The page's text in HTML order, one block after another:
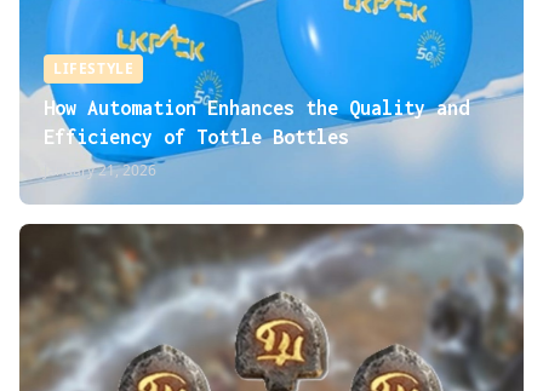
LIFESTYLE
How Automation Enhances the Quality and
Efficiency of Tottle Bottles
January 21, 2026